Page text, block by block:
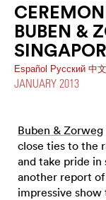
BUBEN &
Español Pусский 中文
JANUARY 2013
Buben & Zorweg
close ties to the
and take pride
another report
impressive